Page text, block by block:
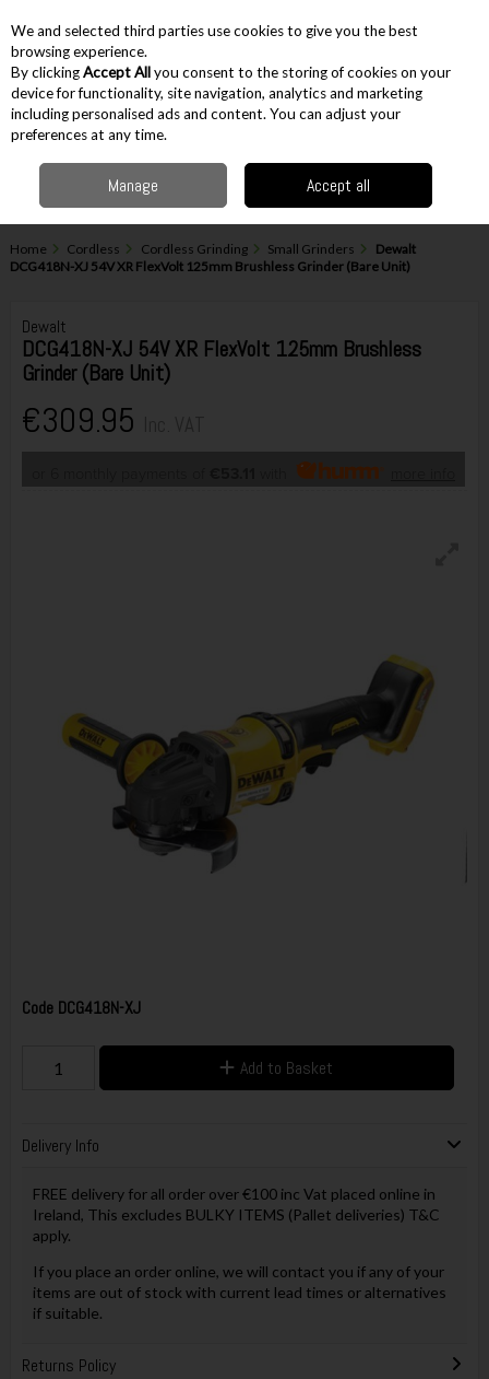
Skip to content
Menu Account
Home Cordless Cordless Grinding Small Grinders
Dewalt
DCG418N-XJ 54V XR FlexVolt 125mm Brushless Grinder (Bare Unit)
Dewalt
DCG418N-XJ 54V XR FlexVolt 125mm Brushless
Grinder (Bare Unit)
€309.95
Code DCG418N-XJ
Add to Basket
Delivery Info
FREE delivery for all order over €100 inc Vat placed online in
Ireland, This excludes BULKY ITEMS (Pallet deliveries) T&C
apply.
If you place an order online, we will contact you if any of your
items are out of stock with current lead times or alternatives
if suitable.
Returns Policy
We and selected third parties use cookies to give you the best
browsing experience.
By clickingAccept Allyou consent to the storing of cookies on your
device for functionality, site navigation, analytics and marketing
including personalised ads and content. You can adjust your
preferences at any time.
Manage Accept all